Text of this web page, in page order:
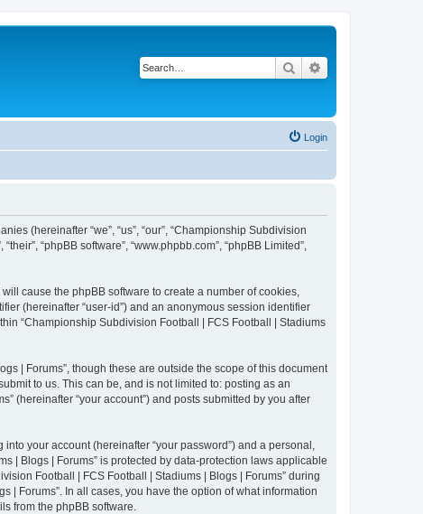
Search
Login
(hereinafter “we”, “us”, “our”, “Championship Subdivision
“phpBB software”, “www.phpbb.com”, “phpBB Limited”,
cause the phpBB software to create a number of cookies,
(hereinafter “user-id”) and an anonymous session identifier
“Championship Subdivision Football | FCS Football | Stadiums
| Forums”, though these are outside the scope of this document
to us. This can be, and is not limited to: posting as an
(hereinafter “your account”) and posts submitted by you after
your account (hereinafter “your password”) and a personal,
| Blogs | Forums” is protected by data-protection laws applicable
Football | FCS Football | Stadiums | Blogs | Forums” during
| Forums”. In all cases, you have the option of what information
from the phpBB software.